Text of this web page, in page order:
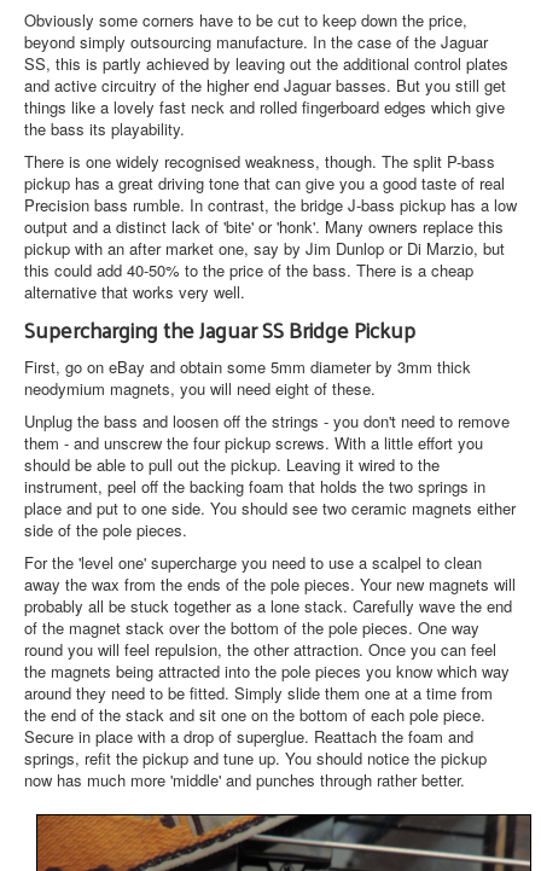
Obviously some corners have to be cut to keep down the price,
beyond simply outsourcing manufacture. In the case of the Jaguar
SS, this is partly achieved by leaving out the additional control plates
and active circuitry of the higher end Jaguar basses. But you still get
things like a lovely fast neck and rolled fingerboard edges which give
the bass its playability.
There is one widely recognised weakness, though. The split P-bass
pickup has a great driving tone that can give you a good taste of real
Precision bass rumble. In contrast, the bridge J-bass pickup has a low
output and a distinct lack of 'bite' or 'honk'. Many owners replace this
pickup with an after market one, say by Jim Dunlop or Di Marzio, but
this could add 40-50% to the price of the bass. There is a cheap
alternative that works very well.
Supercharging the Jaguar SS Bridge Pickup
First, go on eBay and obtain some 5mm diameter by 3mm thick
neodymium magnets, you will need eight of these.
Unplug the bass and loosen off the strings - you don't need to remove
them - and unscrew the four pickup screws. With a little effort you
should be able to pull out the pickup. Leaving it wired to the
instrument, peel off the backing foam that holds the two springs in
place and put to one side. You should see two ceramic magnets either
side of the pole pieces.
For the 'level one' supercharge you need to use a scalpel to clean
away the wax from the ends of the pole pieces. Your new magnets will
probably all be stuck together as a lone stack. Carefully wave the end
of the magnet stack over the bottom of the pole pieces. One way
round you will feel repulsion, the other attraction. Once you can feel
the magnets being attracted into the pole pieces you know which way
around they need to be fitted. Simply slide them one at a time from
the end of the stack and sit one on the bottom of each pole piece.
Secure in place with a drop of superglue. Reattach the foam and
springs, refit the pickup and tune up. You should notice the pickup
now has much more 'middle' and punches through rather better.